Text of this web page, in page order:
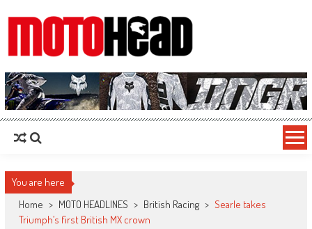
MotoHead
Fresh dirt bike action for the real MotoHead!
You are here
Home > MOTO HEADLINES > British Racing > Searle takes
Triumph’s first British MX crown